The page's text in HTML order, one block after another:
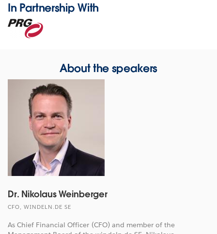
In Partnership With
Opens
About the speakers
Dr. Nikolaus Weinberger
CFO, WINDELN.DE SE
As Chief Financial Officer (CFO) and member of the